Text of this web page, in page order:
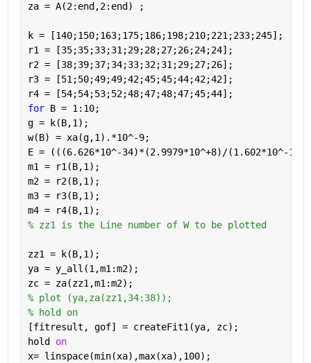
za = A(2:end,2:end) ;
k = [140;150;163;175;186;198;210;221;233;245];
r1 = [35;35;33;31;29;28;27;26;24;24];
r2 = [38;39;37;34;33;32;31;29;27;26];
r3 = [51;50;49;49;42;45;45;44;42;42];
r4 = [54;54;53;52;48;47;48;47;45;44];
for B = 1:10;
g = k(B,1);
w(B) = xa(g,1).*10^-9;
E = (((6.626*10^-34)*(2.9979*10^+8)/(1.602*10^-
m1 = r1(B,1);
m2 = r2(B,1);
m3 = r3(B,1);
m4 = r4(B,1);
% zz1 is the Line number of W to be plotted
zz1 = k(B,1);
ya = y_all(1,m1:m2);
zc = za(zz1,m1:m2);
% plot (ya,za(zz1,34:38));
% hold on
[fitresult, gof] = createFit1(ya, zc);
hold on
x= linspace(min(xa),max(xa),100);